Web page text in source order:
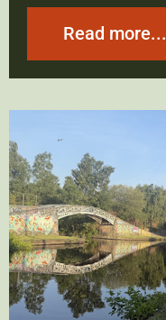
Read more...